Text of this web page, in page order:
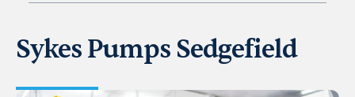
Sykes Pumps Sedgefield